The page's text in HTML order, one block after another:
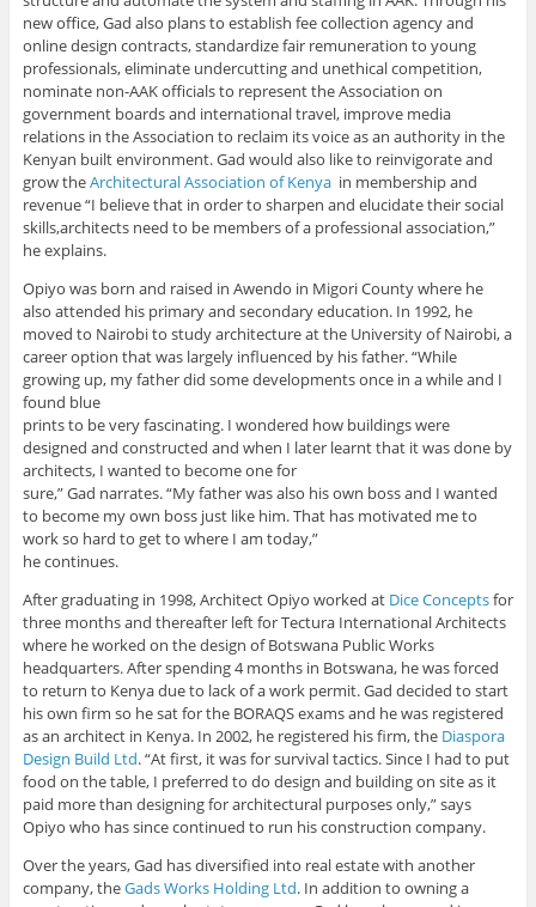
new office, Gad also plans to establish fee collection agency and
online design contracts, standardize fair remuneration to young
professionals, eliminate undercutting and unethical competition,
nominate non-AAK officials to represent the Association on
government boards and international travel, improve media
relations in the Association to reclaim its voice as an authority in the
Kenyan built environment. Gad would also like to reinvigorate and
grow theArchitectural Association of Kenyain membership and
revenue “I believe that in order to sharpen and elucidate their social
skills,architects need to be members of a professional association,”
he explains.
Opiyo was born and raised in Awendo in Migori County where he
also attended his primary and secondary education. In 1992, he
moved to Nairobi to study architecture at the University of Nairobi, a
career option that was largely influenced by his father. “While
growing up, my father did some developments once in a while and I
found blue
prints to be very fascinating. I wondered how buildings were
designed and constructed and when I later learnt that it was done by
architects, I wanted to become one for
sure,” Gad narrates. “My father was also his own boss and I wanted
to become my own boss just like him. That has motivated me to
work so hard to get to where I am today,”
he continues.
After graduating in 1998, Architect Opiyo worked at Dice Conceptsfor
three months and thereafter left for Tectura International Architects
where he worked on the design of Botswana Public Works
headquarters. After spending 4 months in Botswana, he was forced
to return to Kenya due to lack of a work permit. Gad decided to start
his own firm so he sat for the BORAQS exams and he was registered
as an architect in Kenya. In 2002, he registered his firm, the Diaspora
Design Build Ltd. “At first, it was for survival tactics. Since I had to put
food on the table, I preferred to do design and building on site as it
paid more than designing for architectural purposes only,” says
Opiyo who has since continued to run his construction company.
Over the years, Gad has diversified into real estate with another
company, theGads Works Holding Ltd. In addition to owning a